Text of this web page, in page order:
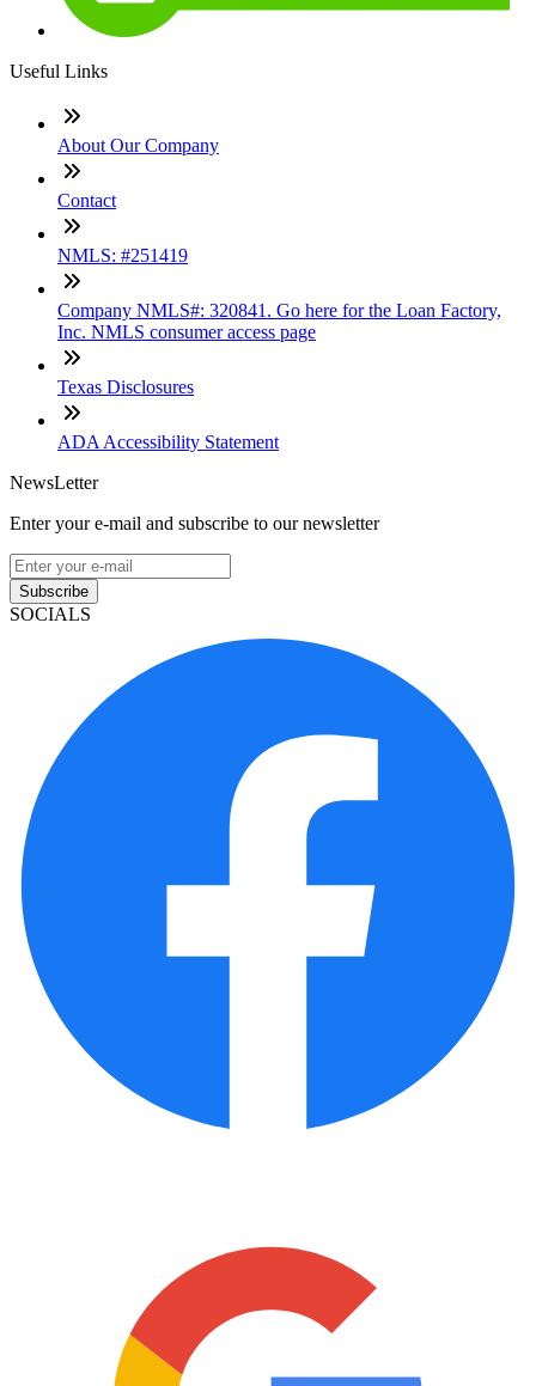
Useful Links
About Our Company
Contact
NMLS: #251419
Company NMLS#: 320841. Go here for the Loan Factory,
Inc. NMLS consumer access page
Texas Disclosures
ADA Accessibility Statement
NewsLetter
Enter your e-mail and subscribe to our newsletter
Subscribe
SOCIALS